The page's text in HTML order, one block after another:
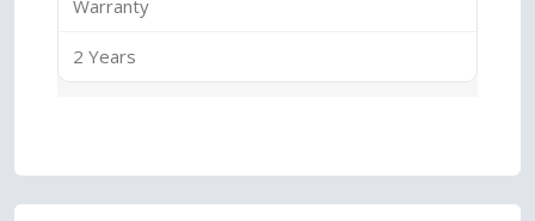
Warranty
2 Years